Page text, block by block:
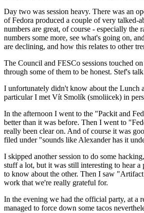
Day two was session heavy. There was an
of Fedora produced a couple of very talked-
numbers are great, of course - especially
numbers some more, see what's going on,
are declining, and how this relates to other
The Council and FESCo sessions touched
through some of them to be honest. Stef's
I unfortunately didn't know about the Lunch
particular I met Vít Smolík (smoliicek) in
In the afternoon I went to the "Packit and
better than it was before. Then I went to
really been clear on. And of course it was
filed under "sounds like Alexander has it
I skipped another session to do some
stuff a lot, but it was still interesting to hear a
to know about the other. Then I saw
work that we're really grateful for.
In the evening we had the official party, at a
managed to force down some tacos